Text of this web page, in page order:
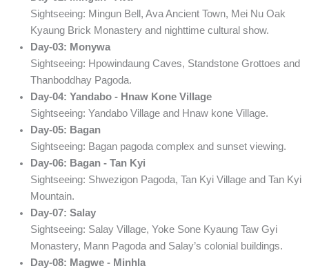
Sightseeing: Mingun Bell, Ava Ancient Town, Mei Nu Oak
Kyaung Brick Monastery and nighttime cultural show.
Day-03: Monywa
Sightseeing: Hpowindaung Caves, Standstone Grottoes and
Thanboddhay Pagoda.
Day-04: Yandabo - Hnaw Kone Village
Sightseeing: Yandabo Village and Hnaw kone Village.
Day-05: Bagan
Sightseeing: Bagan pagoda complex and sunset viewing.
Day-06: Bagan - Tan Kyi
Sightseeing: Shwezigon Pagoda, Tan Kyi Village and Tan Kyi
Mountain.
Day-07: Salay
Sightseeing: Salay Village, Yoke Sone Kyaung Taw Gyi
Monastery, Mann Pagoda and Salay’s colonial buildings.
Day-08: Magwe - Minhla